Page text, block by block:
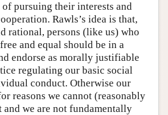
of pursuing their interests and
Rawls’s idea is that,
rational, persons (like us) who
and equal should be in a
endorse as morally justifiable
regulating our basic social
conduct. Otherwise our
reasons we cannot (reasonably
we are not fundamentally